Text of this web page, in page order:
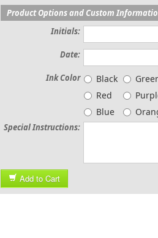
Product Options and Custom
Initials:
Date:
Ink Color Black
Red
Blue
Special Instructions:
Add to Cart